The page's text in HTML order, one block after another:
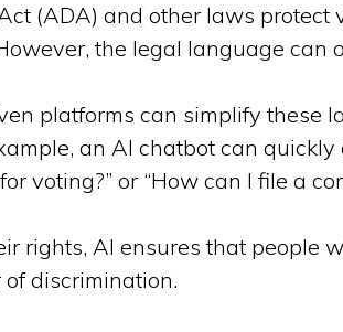
(ADA) and other laws protect
the legal language can
platforms can simplify these
an AI chatbot can
voting?” or “How can I file a
rights, AI ensures that people
discrimination.